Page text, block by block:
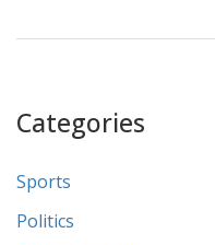
Categories
Sports
Politics